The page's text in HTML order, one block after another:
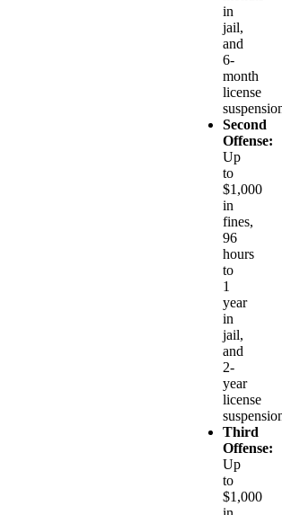
in
jail,
and
6-
month
license
Second
Offense:
Up
to
$1,000
in
fines,
96
hours
to
1
year
in
jail,
and
2-
year
license
Third
Offense:
Up
to
$1,000